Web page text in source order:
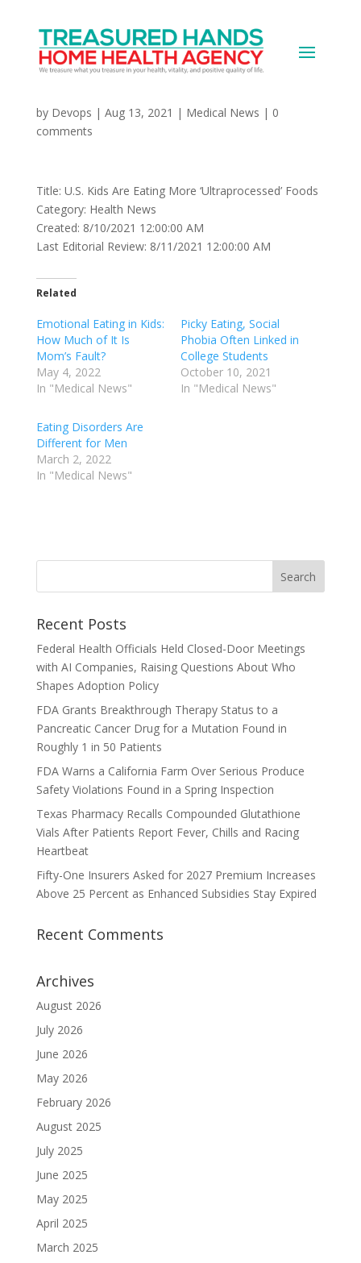
U.S. Kids Are Eating More
‘Ultraprocessed’ Foods
by Devops | Aug 13, 2021 | Medical News | 0
comments
Title: U.S. Kids Are Eating More ‘Ultraprocessed’ Foods
Category: Health News
Created: 8/10/2021 12:00:00 AM
Last Editorial Review: 8/11/2021 12:00:00 AM
Related
Emotional Eating in Kids:
How Much of It Is
Mom’s Fault?
May 4, 2022
In "Medical News"
Picky Eating, Social
Phobia Often Linked in
College Students
October 10, 2021
In "Medical News"
Eating Disorders Are
Different for Men
March 2, 2022
In "Medical News"
Recent Posts
Federal Health Officials Held Closed-Door Meetings
with AI Companies, Raising Questions About Who
Shapes Adoption Policy
FDA Grants Breakthrough Therapy Status to a
Pancreatic Cancer Drug for a Mutation Found in
Roughly 1 in 50 Patients
FDA Warns a California Farm Over Serious Produce
Safety Violations Found in a Spring Inspection
Texas Pharmacy Recalls Compounded Glutathione
Vials After Patients Report Fever, Chills and Racing
Heartbeat
Fifty-One Insurers Asked for 2027 Premium Increases
Above 25 Percent as Enhanced Subsidies Stay Expired
Recent Comments
Archives
August 2026
July 2026
June 2026
May 2026
February 2026
August 2025
July 2025
June 2025
May 2025
April 2025
March 2025